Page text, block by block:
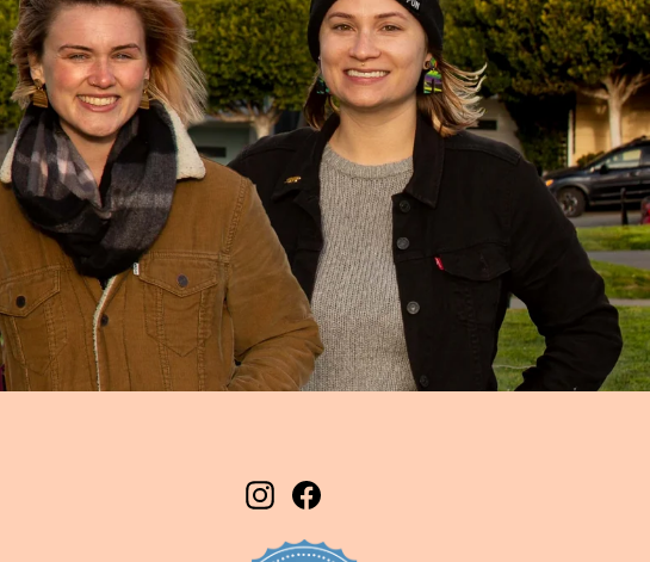
InstagramFacebook